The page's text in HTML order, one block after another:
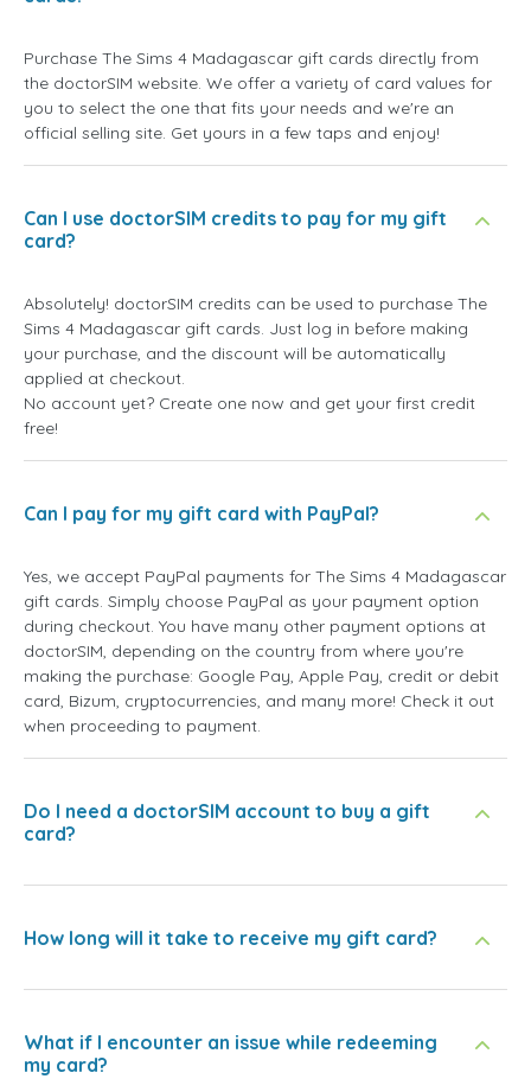
Purchase The Sims 4 Madagascar gift cards directly from
the doctorSIM website. We offer a variety of card values for
you to select the one that fits your needs and we're an
official selling site. Get yours in a few taps and enjoy!
Can I use doctorSIM credits to pay for my gift
card?
Absolutely! doctorSIM credits can be used to purchase The
Sims 4 Madagascar gift cards. Just log in before making
your purchase, and the discount will be automatically
applied at checkout.
No account yet? Create one now and get your first credit
free!
Can I pay for my gift card with PayPal?
Yes, we accept PayPal payments for The Sims 4 Madagascar
gift cards. Simply choose PayPal as your payment option
during checkout. You have many other payment options at
doctorSIM, depending on the country from where you're
making the purchase: Google Pay, Apple Pay, credit or debit
card, Bizum, cryptocurrencies, and many more! Check it out
when proceeding to payment.
Do I need a doctorSIM account to buy a gift
card?
How long will it take to receive my gift card?
What if I encounter an issue while redeeming
my card?